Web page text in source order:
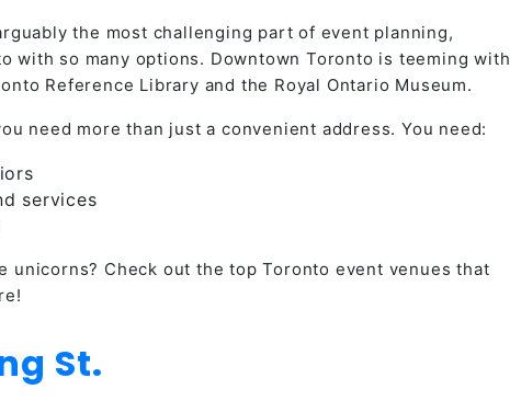
the most challenging part of event planning,
with so many options. Downtown Toronto is teeming with
Reference Library and the Royal Ontario Museum.
need more than just a convenient address. You need:
services
unicorns? Check out the top Toronto event venues that
St.